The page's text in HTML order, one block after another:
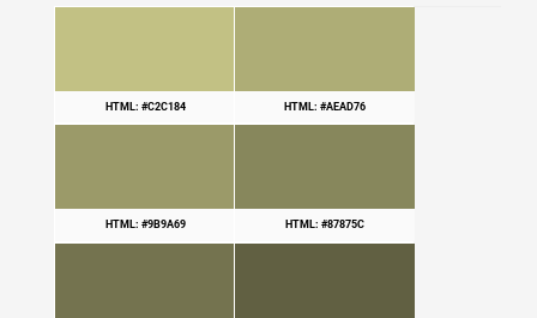
HTML: #C2C184 HTML: #AEAD76
HTML: #9B9A69 HTML: #87875C